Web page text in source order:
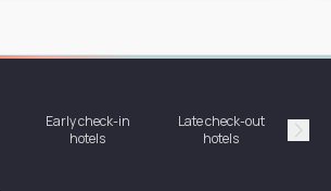
Early check-in
hotels
Late check-out
hotels